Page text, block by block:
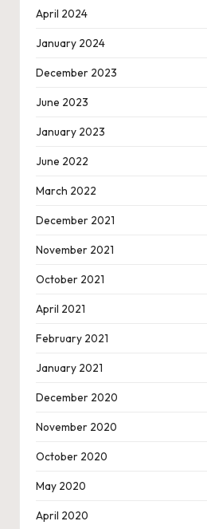
April 2024
January 2024
December 2023
June 2023
January 2023
June 2022
March 2022
December 2021
November 2021
October 2021
April 2021
February 2021
January 2021
December 2020
November 2020
October 2020
May 2020
April 2020